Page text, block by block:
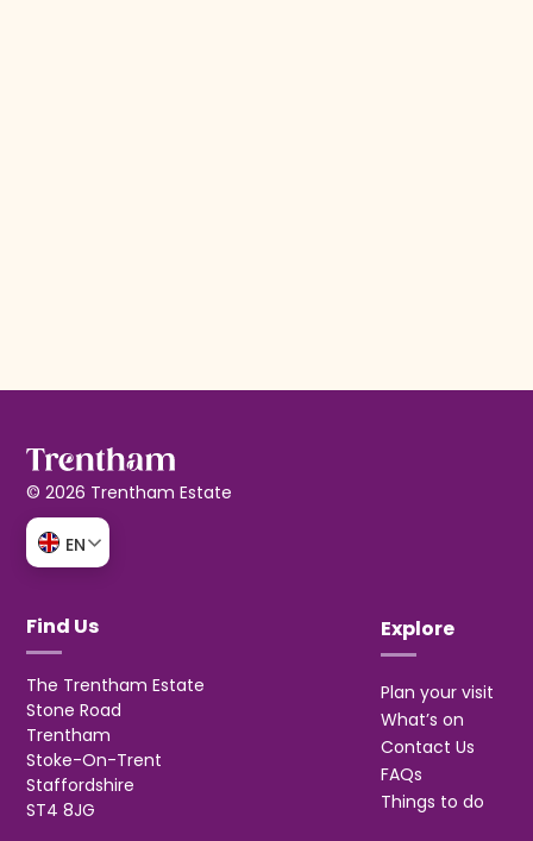
© 2026 Trentham Estate
EN
Find Us
The Trentham Estate
Stone Road
Trentham
Stoke-On-Trent
Staffordshire
ST4 8JG
Explore
Plan your visit
What’s on
Contact Us
FAQs
Things to do